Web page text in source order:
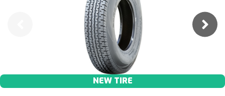
NEW TIRE